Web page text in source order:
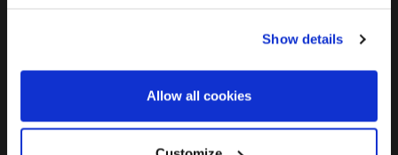
Show details
Allow all cookies
Product Troubleshooter
Repairs & Maintenance
Avoiding Condensation